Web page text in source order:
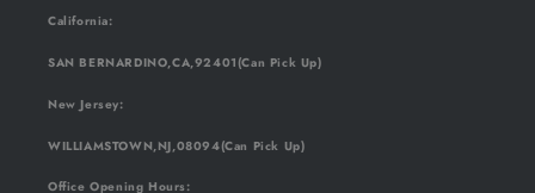
California:
SAN BERNARDINO,CA,92401(Can Pick Up)
New Jersey:
WILLIAMSTOWN,NJ,08094(Can Pick Up)
Office Opening Hours: